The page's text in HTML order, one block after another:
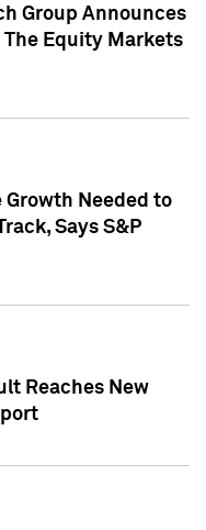
Group Announces
The Equity Markets
Needed to
Says S&P
Reaches New